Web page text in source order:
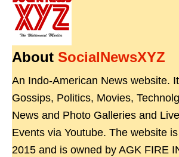
About SocialNewsXYZ
An Indo-American News website.
Gossips, Politics, Movies,
News and Photo Galleries and
Events via Youtube. The website
2015 and is owned by AGK FIRE